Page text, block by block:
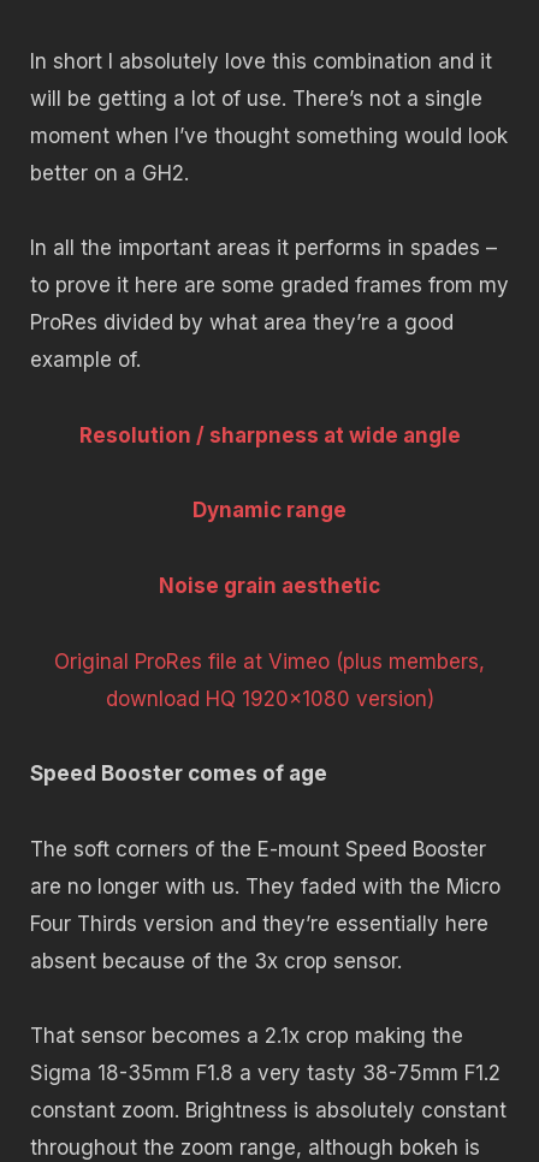
In short I absolutely love this combination and it
will be getting a lot of use. There’s not a single
moment when I’ve thought something would look
better on a GH2.
In all the important areas it performs in spades –
to prove it here are some graded frames from my
ProRes divided by what area they’re a good
example of.
Resolution / sharpness at wide angle
Dynamic range
Noise grain aesthetic
Original ProRes file at Vimeo (plus members,
download HQ 1920×1080 version)
Speed Booster comes of age
The soft corners of the E-mount Speed Booster
are no longer with us. They faded with the Micro
Four Thirds version and they’re essentially here
absent because of the 3x crop sensor.
That sensor becomes a 2.1x crop making the
Sigma 18-35mm F1.8 a very tasty 38-75mm F1.2
constant zoom. Brightness is absolutely constant
throughout the zoom range, although bokeh is